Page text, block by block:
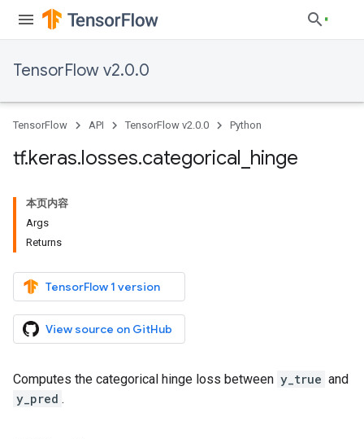
TensorFlow v2.0.0
TensorFlow API TensorFlow v2.0.0 Python
tf.keras.losses.categorical hinge
本页内容
Args
Returns
TensorFlow 1 version
View source on GitHub
Computes the categorical hinge loss between y_true and
y_pred .